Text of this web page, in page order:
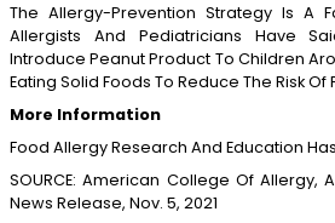
The Allergy-Prevention Strategy Is A
Allergists And Pediatricians Have
Introduce Peanut Product To Children
Eating Solid Foods To Reduce The Risk Of
More Information
Food Allergy Research And Education
SOURCE: American College Of Allergy,
News Release, Nov. 5, 2021